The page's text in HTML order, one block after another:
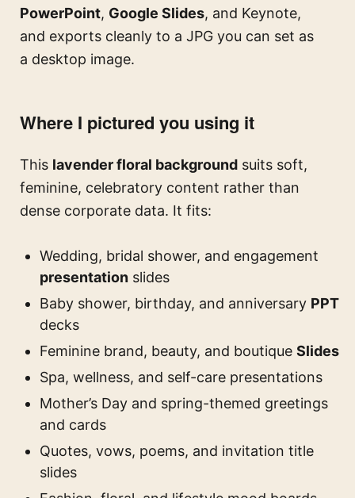
PowerPoint, Google Slides, and Keynote,
and exports cleanly to a JPG you can set as
a desktop image.
Where I pictured you using it
This lavender floral background suits soft,
feminine, celebratory content rather than
dense corporate data. It fits:
Wedding, bridal shower, and engagement
presentation slides
Baby shower, birthday, and anniversary PPT
decks
Feminine brand, beauty, and boutique Slides
Spa, wellness, and self-care presentations
Mother’s Day and spring-themed greetings
and cards
Quotes, vows, poems, and invitation title
slides